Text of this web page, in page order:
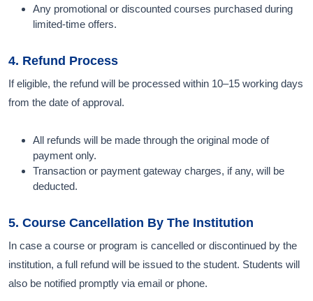
Any promotional or discounted courses purchased during
limited-time offers.
4. Refund Process
If eligible, the refund will be processed within 10–15 working days
from the date of approval.
All refunds will be made through the original mode of
payment only.
Transaction or payment gateway charges, if any, will be
deducted.
5. Course Cancellation By The Institution
In case a course or program is cancelled or discontinued by the
institution, a full refund will be issued to the student. Students will
also be notified promptly via email or phone.